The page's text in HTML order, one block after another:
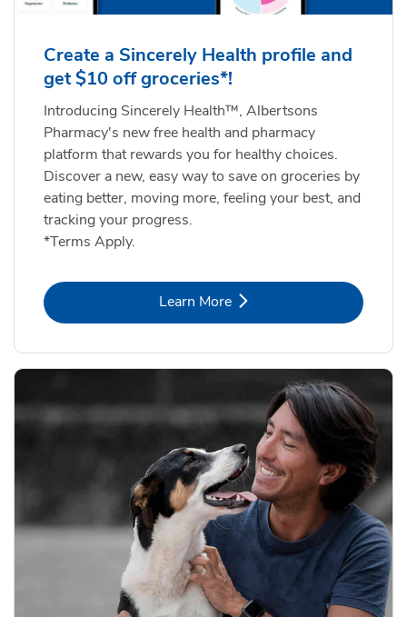
Create a Sincerely Health profile and
get $10 off groceries*!
Introducing Sincerely Health™, Albertsons
Pharmacy's new free health and pharmacy
platform that rewards you for healthy choices.
Discover a new, easy way to save on groceries by
eating better, moving more, feeling your best, and
tracking your progress.
*Terms Apply.
Learn MoreLink Opens in New Tab